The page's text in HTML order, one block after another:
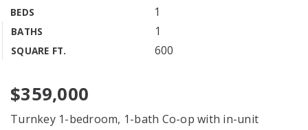
BEDS 1
BATHS 1
SQUARE FT. 600
$359,000
Turnkey 1-bedroom, 1-bath Co-op with in-unit